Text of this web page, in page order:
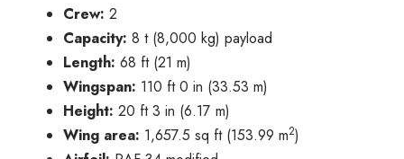
Crew: 2
Capacity: 8 t (8,000 kg) payload
Length: 68 ft (21 m)
Wingspan: 110 ft 0 in (33.53 m)
Height: 20 ft 3 in (6.17 m)
Wing area: 1,657.5 sq ft (153.99 m2)